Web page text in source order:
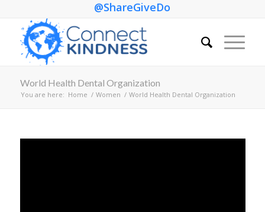
@ShareGiveDo
World Health Dental Organization
You are here: Home / Women / World Health Dental Organization